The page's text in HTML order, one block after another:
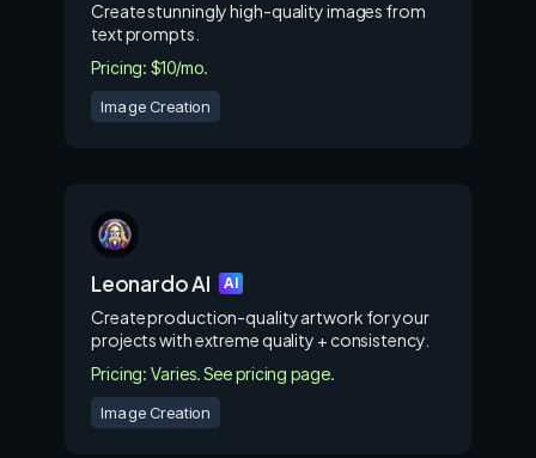
Create stunningly high-quality images from
text prompts.
Pricing: $10/mo.
Image Creation
Leonardo AI AI
Create production-quality artwork for your
projects with extreme quality + consistency.
Pricing: Varies. See pricing page.
Image Creation